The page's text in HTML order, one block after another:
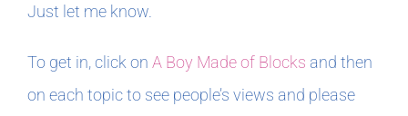
Just let me know.
To get in, click on A Boy Made of Blocks and then
on each topic to see people’s views and please